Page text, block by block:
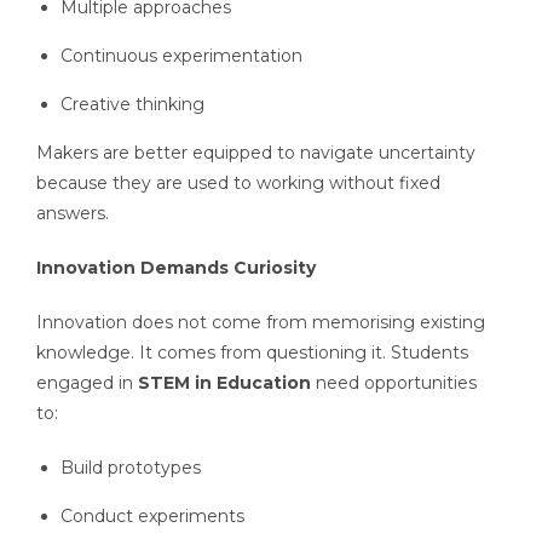
Multiple approaches
Continuous experimentation
Creative thinking
Makers are better equipped to navigate uncertainty
because they are used to working without fixed
answers.
Innovation Demands Curiosity
Innovation does not come from memorising existing
knowledge. It comes from questioning it. Students
engaged in STEM in Education need opportunities
to:
Build prototypes
Conduct experiments